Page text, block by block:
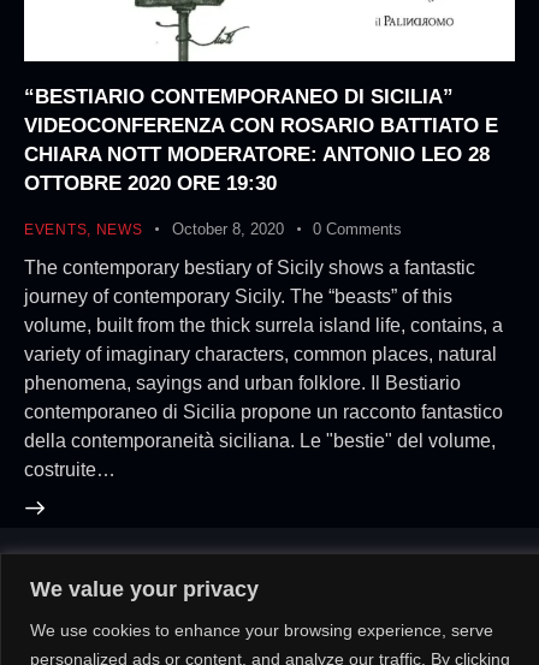
We value your privacy
We use cookies to enhance your browsing experience, serve
personalized ads or content, and analyze our traffic. By clicking
“BESTIARIO CONTEMPORANEO DI SICILIA”
VIDEOCONFERENZA CON ROSARIO BATTIATO E
CHIARA NOTT MODERATORE: ANTONIO LEO 28
OTTOBRE 2020 ORE 19:30
EVENTS, NEWS October 8, 2020 0 Comments
The contemporary bestiary of Sicily shows a fantastic
journey of contemporary Sicily. The “beasts” of this
volume, built from the thick surrela island life, contains, a
variety of imaginary characters, common places, natural
phenomena, sayings and urban folklore. Il Bestiario
contemporaneo di Sicilia propone un racconto fantastico
della contemporaneità siciliana. Le "bestie" del volume,
costruite…
About Us! OR